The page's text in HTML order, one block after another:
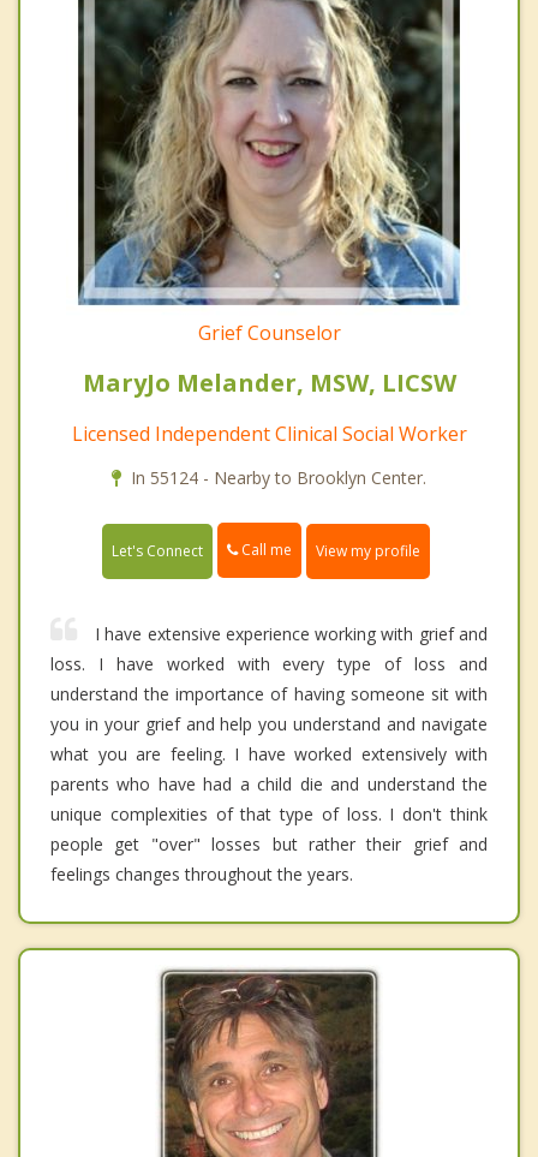
Grief Counselor
MaryJo Melander, MSW, LICSW
Licensed Independent Clinical Social Worker
In 55124 - Nearby to Brooklyn Center.
Let's Connect Call me View my profile
I have extensive experience working with grief and
loss. I have worked with every type of loss and
understand the importance of having someone sit with
you in your grief and help you understand and navigate
what you are feeling. I have worked extensively with
parents who have had a child die and understand the
unique complexities of that type of loss. I don't think
people get "over" losses but rather their grief and
feelings changes throughout the years.